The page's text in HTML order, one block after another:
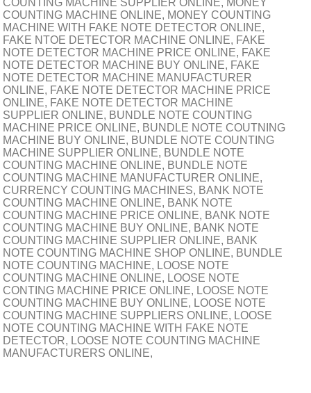
COUNTING MACHINE SUPPLIER ONLINE, MONEY
COUNTING MACHINE ONLINE, MONEY COUNTING
MACHINE WITH FAKE NOTE DETECTOR ONLINE,
FAKE NTOE DETECTOR MACHINE ONLINE, FAKE
NOTE DETECTOR MACHINE PRICE ONLINE, FAKE
NOTE DETECTOR MACHINE BUY ONLINE, FAKE
NOTE DETECTOR MACHINE MANUFACTURER
ONLINE, FAKE NOTE DETECTOR MACHINE PRICE
ONLINE, FAKE NOTE DETECTOR MACHINE
SUPPLIER ONLINE, BUNDLE NOTE COUNTING
MACHINE PRICE ONLINE, BUNDLE NOTE COUTNING
MACHINE BUY ONLINE, BUNDLE NOTE COUNTING
MACHINE SUPPLIER ONLINE, BUNDLE NOTE
COUNTING MACHINE ONLINE, BUNDLE NOTE
COUNTING MACHINE MANUFACTURER ONLINE,
CURRENCY COUNTING MACHINES, BANK NOTE
COUNTING MACHINE ONLINE, BANK NOTE
COUNTING MACHINE PRICE ONLINE, BANK NOTE
COUNTING MACHINE BUY ONLINE, BANK NOTE
COUNTING MACHINE SUPPLIER ONLINE, BANK
NOTE COUNTING MACHINE SHOP ONLINE, BUNDLE
NOTE COUNTING MACHINE, LOOSE NOTE
COUNTING MACHINE ONLINE, LOOSE NOTE
CONTING MACHINE PRICE ONLINE, LOOSE NOTE
COUNTING MACHINE BUY ONLINE, LOOSE NOTE
COUNTING MACHINE SUPPLIERS ONLINE, LOOSE
NOTE COUNTING MACHINE WITH FAKE NOTE
DETECTOR, LOOSE NOTE COUNTING MACHINE
MANUFACTURERS ONLINE,